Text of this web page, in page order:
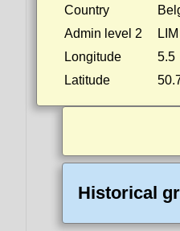
Country
Admin level 2
LIM
Longitude
5.5
Latitude
Historical